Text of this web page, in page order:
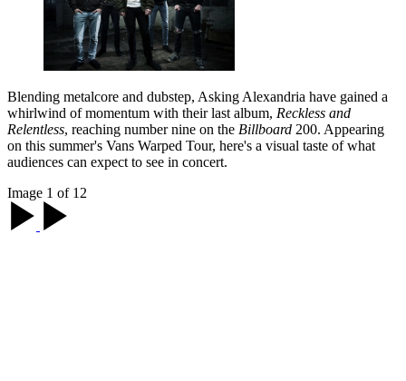
Blending metalcore and dubstep, Asking Alexandria have gained a
whirlwind of momentum with their last album, Reckless and
Relentless, reaching number nine on the Billboard 200. Appearing
on this summer's Vans Warped Tour, here's a visual taste of what
audiences can expect to see in concert.
Image 1 of 12